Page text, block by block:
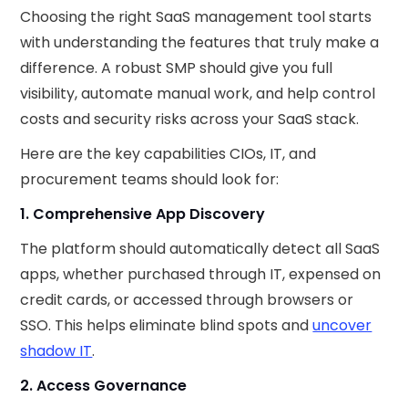
Choosing the right SaaS management tool starts
with understanding the features that truly make a
difference. A robust SMP should give you full
visibility, automate manual work, and help control
costs and security risks across your SaaS stack.
Here are the key capabilities CIOs, IT, and
procurement teams should look for:
1. Comprehensive App Discovery
The platform should automatically detect all SaaS
apps, whether purchased through IT, expensed on
credit cards, or accessed through browsers or
SSO. This helps eliminate blind spots anduncover
shadow IT.
2. Access Governance